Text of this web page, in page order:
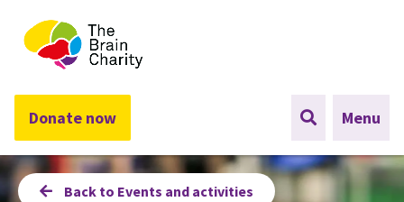
The Brain Charity
Donate now Menu
Back to Events and activities